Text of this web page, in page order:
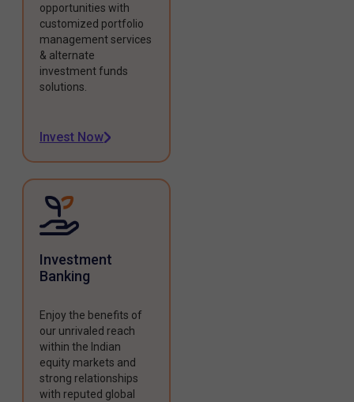
opportunities with
customized portfolio
management services
& alternate
investment funds
solutions.
Invest Now
Investment
Banking
Enjoy the benefits of
our unrivaled reach
within the Indian
equity markets and
strong relationships
with reputed global